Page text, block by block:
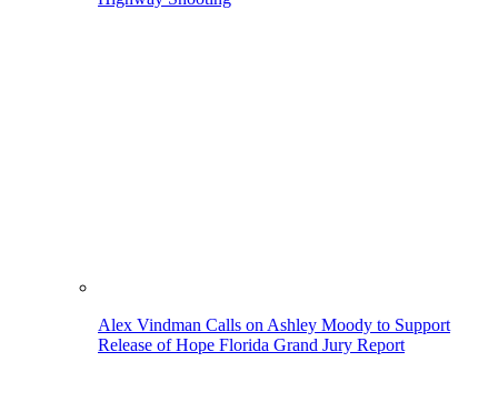
Alex Vindman Calls on Ashley Moody to Support
Release of Hope Florida Grand Jury Report